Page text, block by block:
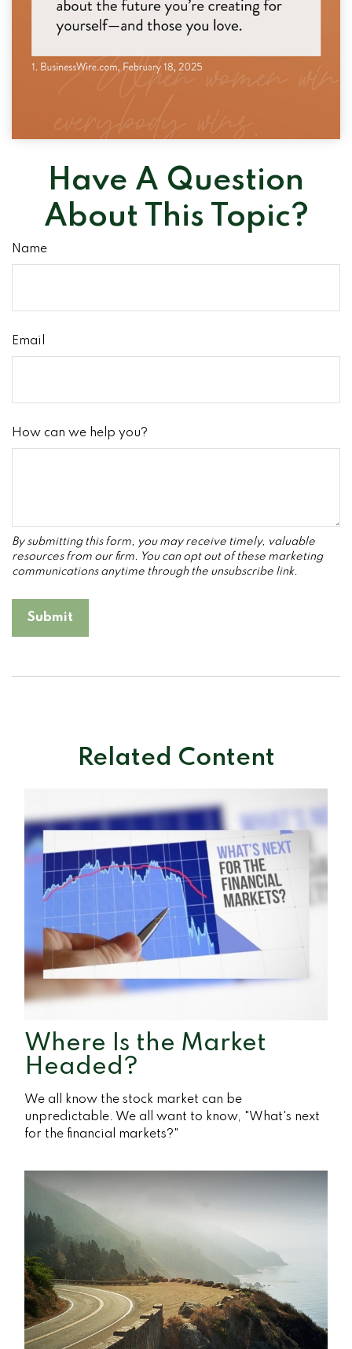
Have A Question
About This Topic?
Name
Email
How can we help you?
Related Content
Where Is the Market
Headed?
We all know the stock market can be
unpredictable. We all want to know, "What's next
for the financial markets?"